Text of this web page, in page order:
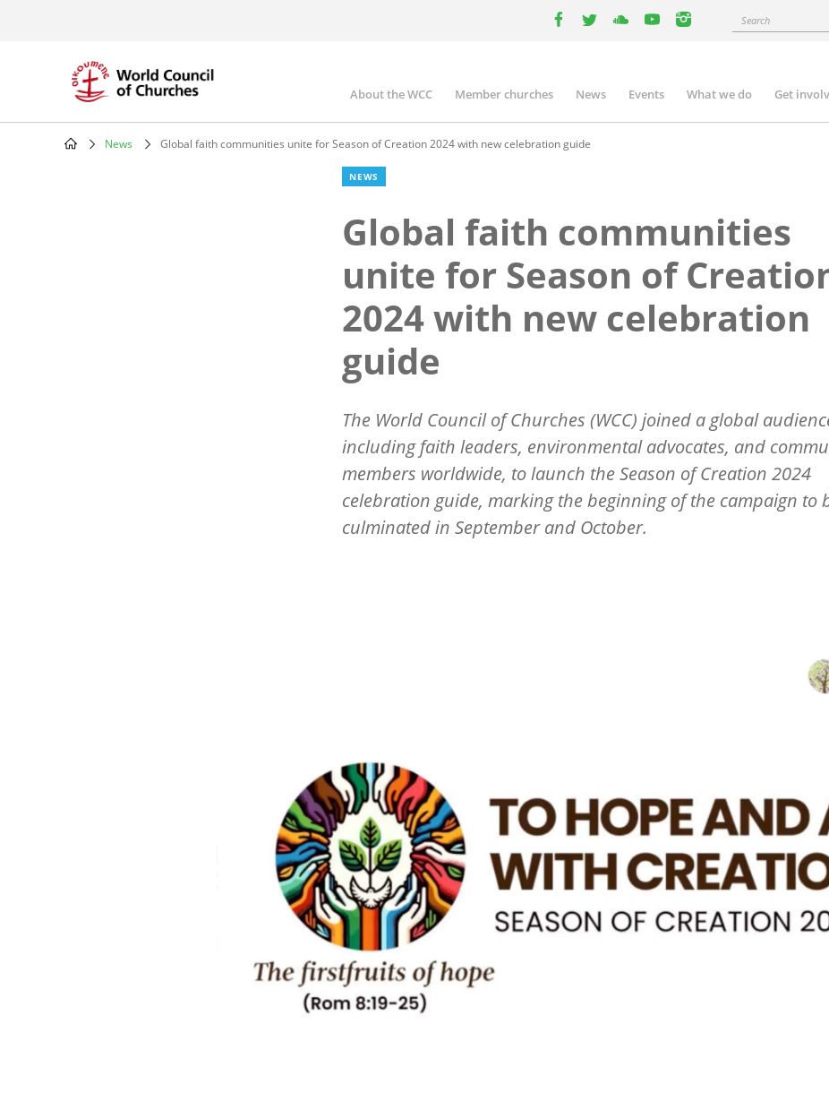
instagram
Search
Main
navigation
About the WCC Member churches News Events What we do Get
News Global faith communities unite for Season of Creation 2024 with new celebration guide
NEWS
Global faith communities
unite for Season of
2024 with new celebration
guide
The World Council of Churches (WCC) joined a global
including faith leaders, environmental advocates, and
members worldwide, to launch the Season of Creation 2024
celebration guide, marking the beginning of the campaign to
culminated in September and October.